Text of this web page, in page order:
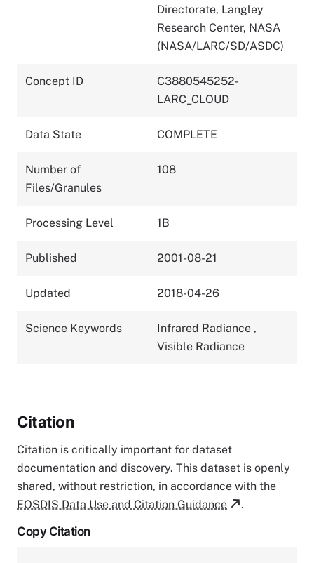
Directorate, Langley
Research Center, NASA
(NASA/LARC/SD/ASDC)
Concept ID
C3880545252-
LARC_CLOUD
Data State COMPLETE
Number of
Files/Granules
108
Processing Level 1B
Published 2001-08-21
Updated 2018-04-26
Science Keywords Infrared Radiance ,
Visible Radiance
Citation
Citation is critically important for dataset
documentation and discovery. This dataset is openly
shared, without restriction, in accordance with the
EOSDIS Data Use and Citation Guidance
.
Copy Citation